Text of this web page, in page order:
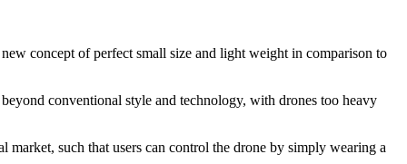
concept of perfect small size and light weight in comparison to
conventional style and technology, with drones too heavy
market, such that users can control the drone by simply wearing a